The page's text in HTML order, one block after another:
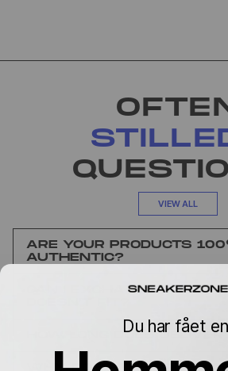
VIEW ALL
ARE YOUR PRODUCTS
AUTHENTIC?
CAN I EXCHANGE IT IF THE
HOW LONG DOES
WHY DOES THE PRICE
Du har fået en